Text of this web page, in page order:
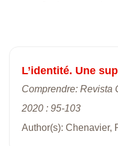
L’identité. Une
Comprendre: Revista
2020 : 95-103
Author(s): Chenavier,